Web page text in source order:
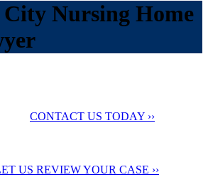
Nursing Home
CONTACT US TODAY ››
US REVIEW YOUR CASE ››